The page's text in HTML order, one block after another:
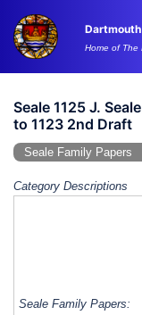
content
Home of The
Seale 1125 J.
to 1123 2nd Draft
Seale Family Papers
Category Descriptions
Seale Family Papers: